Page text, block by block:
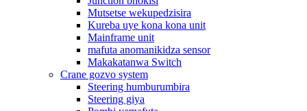
Mutsetse wekupedzisira
Kureba uye kona kona unit
Mainframe unit
mafuta anomanikidza sensor
Makakatanwa Switch
Crane gozvo system
Steering humburumbira
Steering giya